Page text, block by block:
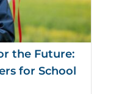
the Future:
for School